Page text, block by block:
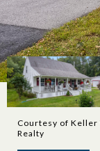
Courtesy of Keller
Realty